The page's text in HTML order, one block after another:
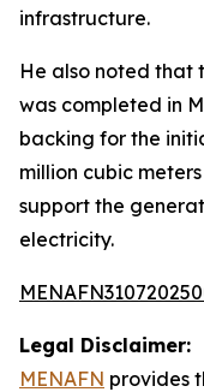
infrastructure.
He also noted that
was completed in
backing for the
million cubic
support the
electricity.
Legal Disclaimer:
MENAFN provides